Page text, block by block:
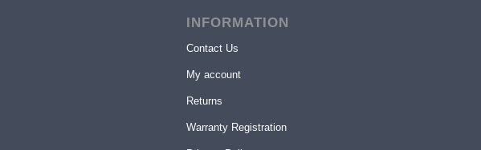
INFORMATION
Contact Us
My account
Returns
Warranty Registration